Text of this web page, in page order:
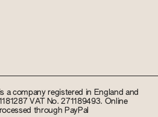
a company registered in England and
VAT No. 271189493. Online
through PayPal